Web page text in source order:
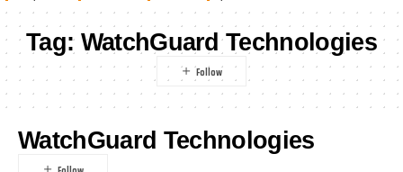
Tag: WatchGuard Technologies
WatchGuard Technologies